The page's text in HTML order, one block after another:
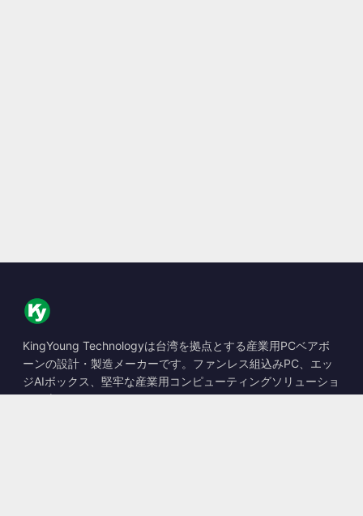
KingYoung Technologyは台湾を拠点とする産業用PCベアボ
ーンの設計・製造メーカーです。ファンレス組込みPC、エッ
ジAIボックス、堅牢な産業用コンピューティングソリューショ
ンを専門としています。